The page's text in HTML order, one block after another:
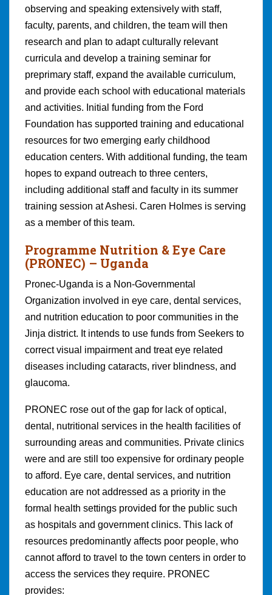
observing and speaking extensively with staff,
faculty, parents, and children, the team will then
research and plan to adapt culturally relevant
curricula and develop a training seminar for
preprimary staff, expand the available curriculum,
and provide each school with educational materials
and activities. Initial funding from the Ford
Foundation has supported training and educational
resources for two emerging early childhood
education centers. With additional funding, the team
hopes to expand outreach to three centers,
including additional staff and faculty in its summer
training session at Ashesi. Caren Holmes is serving
as a member of this team.
Programme Nutrition & Eye Care
(PRONEC) – Uganda
Pronec-Uganda is a Non-Governmental
Organization involved in eye care, dental services,
and nutrition education to poor communities in the
Jinja district. It intends to use funds from Seekers to
correct visual impairment and treat eye related
diseases including cataracts, river blindness, and
glaucoma.
PRONEC rose out of the gap for lack of optical,
dental, nutritional services in the health facilities of
surrounding areas and communities. Private clinics
were and are still too expensive for ordinary people
to afford. Eye care, dental services, and nutrition
education are not addressed as a priority in the
formal health settings provided for the public such
as hospitals and government clinics. This lack of
resources predominantly affects poor people, who
cannot afford to travel to the town centers in order to
access the services they require. PRONEC
provides: